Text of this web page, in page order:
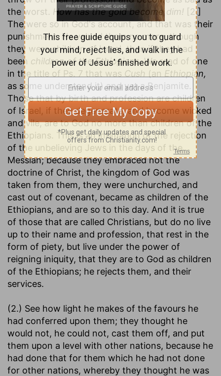
the worst. How has the gold become dim! [2.]
The were so in God's account, and that was their
punishment. He valued them no more, though
they were children of Israel, than if they had
been children of the Ethiopians.We read of one
in the title of Ps. 7 that was Cush (an Ethiopian,
as some understand it) and yet a Benjamite.
Those that by birth and profession are children
of Israel, if they degenerate, and become wicked
and vile, are to God no more than children of the
Ethiopians. This is an intimation of the rejection
of the unbelieving Jews in the days of the
Messiah; because they embraced not the
doctrine of Christ, the kingdom of God was
taken from them, they were unchurched, and
cast out of covenant, became as children of the
Ethiopians, and are so to this day. And it is true
of those that are called Christians, but do no live
up to their name and profession, that rest in the
form of piety, but live under the power of
reigning iniquity, that they are to God as children
of the Ethiopians; he rejects them, and their
services.
(2.) See how light he makes of the favours he
had conferred upon them; they thought he
would not, he could not, cast them off, and put
them upon a level with other nations, because he
had done that for them which he had not done
for other nations, whereby they thought he was